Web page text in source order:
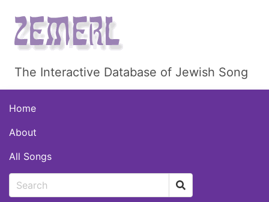
The Interactive Database of Jewish Song
Home
About
All Songs